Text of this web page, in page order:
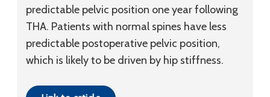
predictable pelvic position one year following
THA. Patients with normal spines have less
predictable postoperative pelvic position,
which is likely to be driven by hip stiffness.